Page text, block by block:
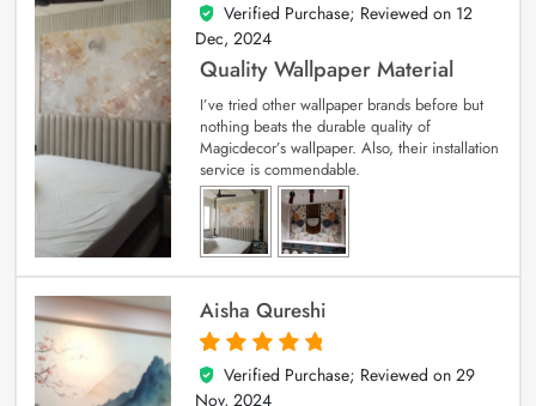
5
out of 5
Verified Purchase; Reviewed on 12
Dec, 2024
Quality Wallpaper Material
I’ve tried other wallpaper brands before but
nothing beats the durable quality of
Magicdecor’s wallpaper. Also, their installation
service is commendable.
Aisha Qureshi
5
out of 5
Verified Purchase; Reviewed on 29
Nov, 2024